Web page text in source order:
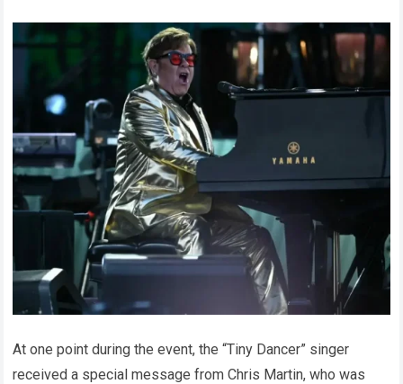
At one point during the event, the “Tiny Dancer” singer
received a special message from Chris Martin, who was